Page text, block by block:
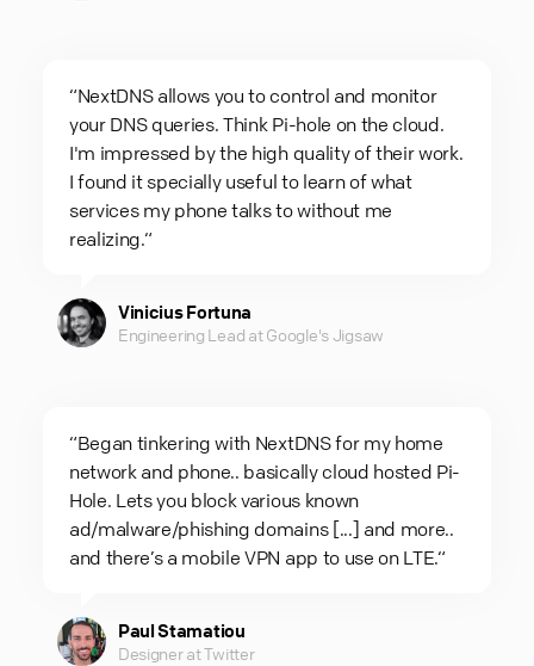
“NextDNS allows you to control and monitor
your DNS queries. Think Pi-hole on the cloud.
I'm impressed by the high quality of their work.
I found it specially useful to learn of what
services my phone talks to without me
realizing.“
Vinicius Fortuna
Engineering Lead at Google's Jigsaw
“Began tinkering with NextDNS for my home
network and phone.. basically cloud hosted Pi-
Hole. Lets you block various known
ad/malware/phishing domains [...] and more..
and there’s a mobile VPN app to use on LTE.“
Paul Stamatiou
Designer at Twitter